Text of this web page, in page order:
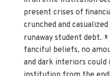
present crises of
crunched and
runaway student debt. 5
fanciful beliefs, no
and dark interiors could